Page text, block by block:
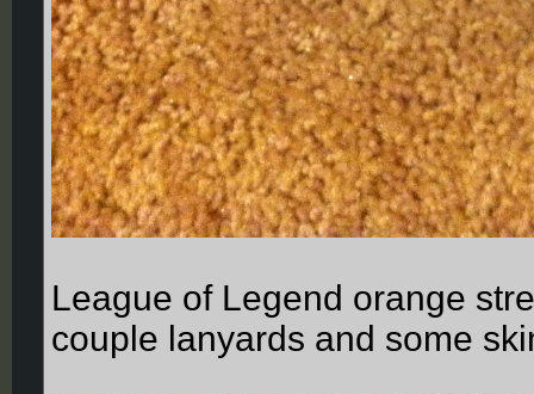
League of Legend orange
couple lanyards and some